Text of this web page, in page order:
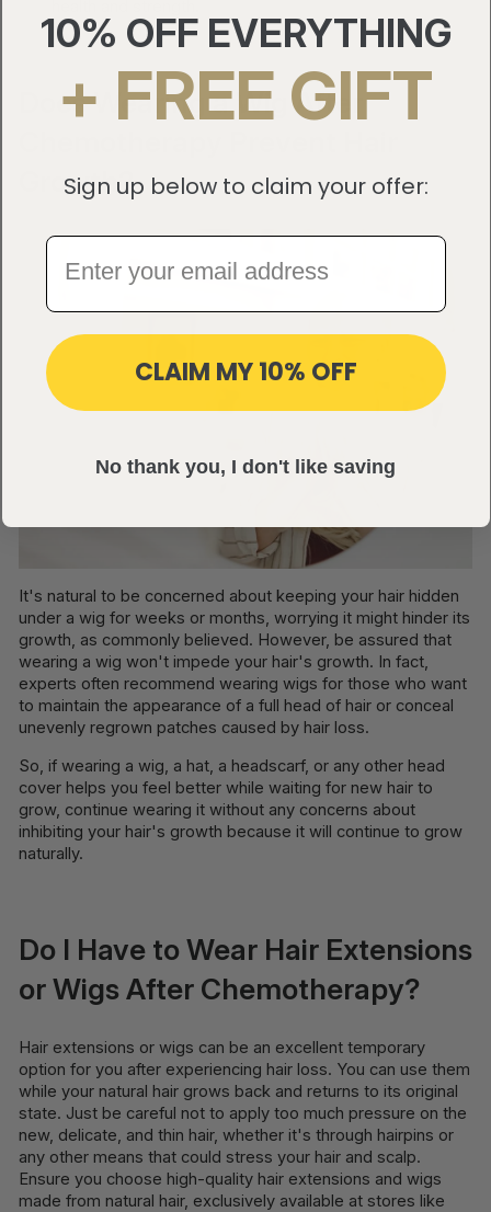
Does Wearing a Wig After
Growth?
It's natural to be concerned about keeping your hair hidden
under a wig for weeks or months, worrying it might hinder its
growth, as commonly believed. However, be assured that
wearing a wig won't impede your hair's growth. In fact,
experts often recommend wearing wigs for those who want
to maintain the appearance of a full head of hair or conceal
unevenly regrown patches caused by hair loss.
So, if wearing a wig, a hat, a headscarf, or any other head
cover helps you feel better while waiting for new hair to
grow, continue wearing it without any concerns about
inhibiting your hair's growth because it will continue to grow
naturally.
Do I Have to Wear Hair Extensions
or Wigs After Chemotherapy?
Hair extensions or wigs can be an excellent temporary
option for you after experiencing hair loss. You can use them
while your natural hair grows back and returns to its original
state. Just be careful not to apply too much pressure on the
new, delicate, and thin hair, whether it's through hairpins or
any other means that could stress your hair and scalp.
Ensure you choose high-quality hair extensions and wigs
made from natural hair, exclusively available at stores like
10% OFF EVERYTHING
+ FREE GIFT
Sign up below to claim your offer:
CLAIM MY 10% OFF
No thank you, I don't like saving